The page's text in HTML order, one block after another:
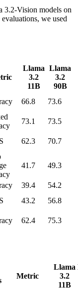
3.2-Vision models on
we used
Llama
3.2
11B
Llama
3.2
90B
66.8 73.6
73.1
73.5
62.3 70.7
41.7 49.3
39.4
54.2
43.2
56.8
62.4 75.3
Metric
Llama
3.2
11B